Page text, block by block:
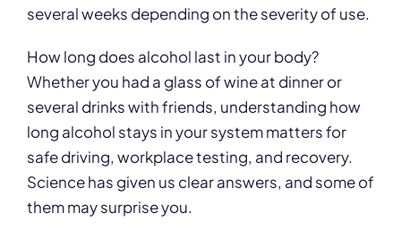
several weeks depending on the severity of use.
How long does alcohol last in your body?
Whether you had a glass of wine at dinner or
several drinks with friends, understanding how
long alcohol stays in your system matters for
safe driving, workplace testing, and recovery.
Science has given us clear answers, and some of
them may surprise you.